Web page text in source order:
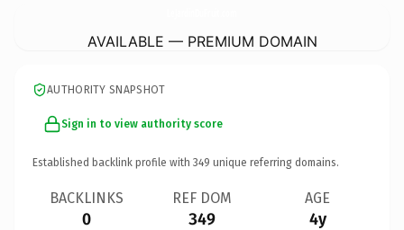
AVAILABLE — PREMIUM DOMAIN
AUTHORITY SNAPSHOT
Sign in to view authority score
Established backlink profile with 349 unique referring domains.
BACKLINKS
0
REF DOM
349
AGE
4y